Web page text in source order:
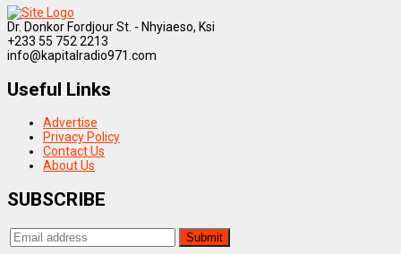
Dr. Donkor Fordjour St. - Nhyiaeso, Ksi
+233 55 752 2213
info@kapitalradio971.com
Useful Links
Advertise
Privacy Policy
Contact Us
About Us
SUBSCRIBE